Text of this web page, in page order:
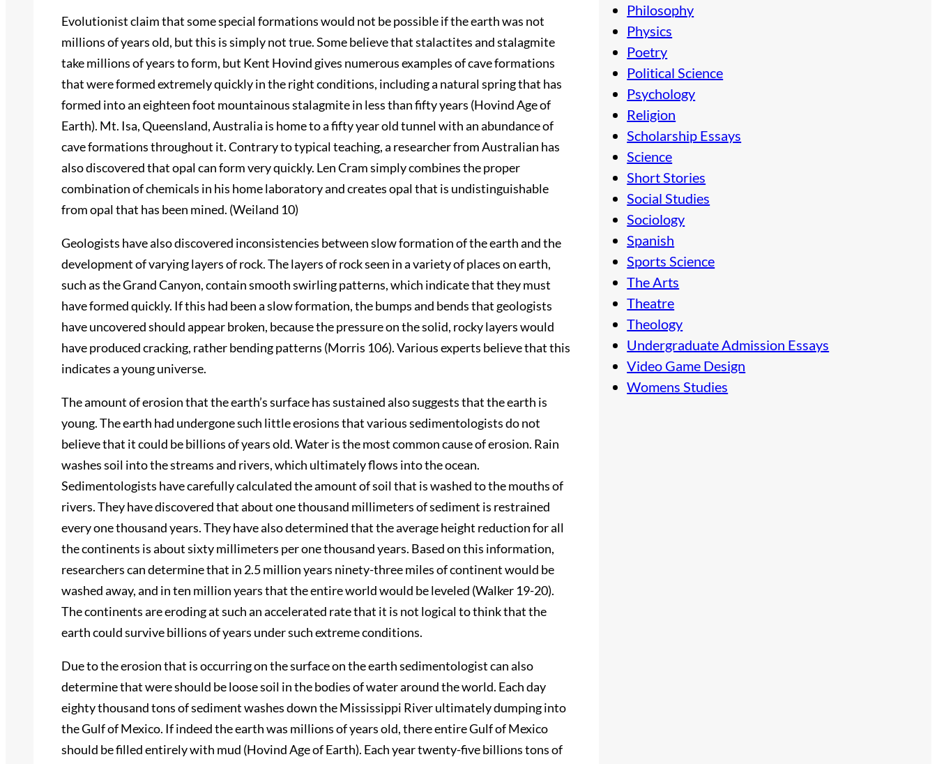
Evolutionist claim that some special formations would not be possible if the earth was not
millions of years old, but this is simply not true. Some believe that stalactites and stalagmite
take millions of years to form, but Kent Hovind gives numerous examples of cave formations
that were formed extremely quickly in the right conditions, including a natural spring that has
formed into an eighteen foot mountainous stalagmite in less than fifty years (Hovind Age of
Earth). Mt. Isa, Queensland, Australia is home to a fifty year old tunnel with an abundance of
cave formations throughout it. Contrary to typical teaching, a researcher from Australian has
also discovered that opal can form very quickly. Len Cram simply combines the proper
combination of chemicals in his home laboratory and creates opal that is undistinguishable
from opal that has been mined. (Weiland 10)
Geologists have also discovered inconsistencies between slow formation of the earth and the
development of varying layers of rock. The layers of rock seen in a variety of places on earth,
such as the Grand Canyon, contain smooth swirling patterns, which indicate that they must
have formed quickly. If this had been a slow formation, the bumps and bends that geologists
have uncovered should appear broken, because the pressure on the solid, rocky layers would
have produced cracking, rather bending patterns (Morris 106). Various experts believe that this
indicates a young universe.
The amount of erosion that the earth’s surface has sustained also suggests that the earth is
young. The earth had undergone such little erosions that various sedimentologists do not
believe that it could be billions of years old. Water is the most common cause of erosion. Rain
washes soil into the streams and rivers, which ultimately flows into the ocean.
Sedimentologists have carefully calculated the amount of soil that is washed to the mouths of
rivers. They have discovered that about one thousand millimeters of sediment is restrained
every one thousand years. They have also determined that the average height reduction for all
the continents is about sixty millimeters per one thousand years. Based on this information,
researchers can determine that in 2.5 million years ninety-three miles of continent would be
washed away, and in ten million years that the entire world would be leveled (Walker 19-20).
The continents are eroding at such an accelerated rate that it is not logical to think that the
earth could survive billions of years under such extreme conditions.
Due to the erosion that is occurring on the surface on the earth sedimentologist can also
determine that were should be loose soil in the bodies of water around the world. Each day
eighty thousand tons of sediment washes down the Mississippi River ultimately dumping into
the Gulf of Mexico. If indeed the earth was millions of years old, there entire Gulf of Mexico
should be filled entirely with mud (Hovind Age of Earth). Each year twenty-five billions tons of
Philosophy
Physics
Poetry
Political Science
Psychology
Religion
Scholarship Essays
Science
Short Stories
Social Studies
Sociology
Spanish
Sports Science
The Arts
Theatre
Theology
Undergraduate Admission Essays
Video Game Design
Womens Studies